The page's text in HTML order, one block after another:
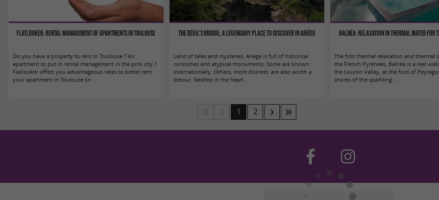
Flatlooker: Rental management of apartments in Toulouse
Do you have a property to rent in Toulouse ? An
apartment to put in rental management in the pink city ?
Flatlooker offers you advantageous rates to better rent
your apartment in Toulouse (in ...
The Devil's Bridge, a legendary place to discover in Ariège
Land of tales and mysteries, Ariège is full of historical
curiosities and atypical monuments. Some are known
internationally. Others, more discreet, are also worth a
detour. Nestled in the heart ...
Balnéa: Relaxation in thermal water for
The first thermal relaxation and thermal
the French Pyrenees, Balnéa is a real
the Louron Valley, at the foot of
shores of the sparkling ...
1 2